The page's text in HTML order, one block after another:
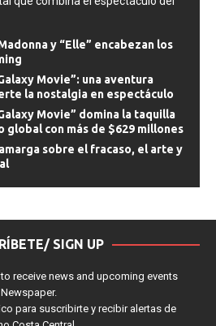
que combina el espectáculo del
y “Elle” encabezan los
Movie”: una aventura
la nostalgia en espectáculo
Movie” domina la taquilla
con más de $629 millones
sobre el fracaso, el arte y
SIGN UP
receive news and upcoming events
para suscribirte y recibir alertas de